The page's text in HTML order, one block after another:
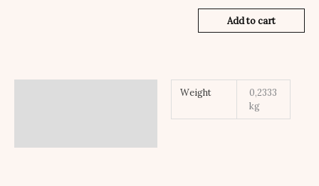
Add to cart
Weight
0,2333
kg